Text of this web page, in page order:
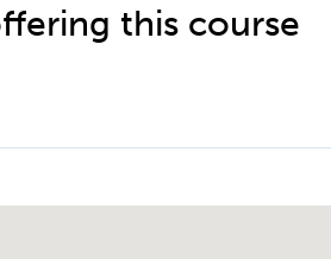
this course